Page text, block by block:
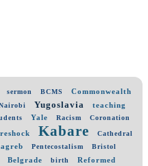
sermon BCMS Commonwealth
Yugoslavia
teaching
Yale Racism Coronation
Kabare Cathedral
Pentecostalism Bristol
Belgrade birth Reformed